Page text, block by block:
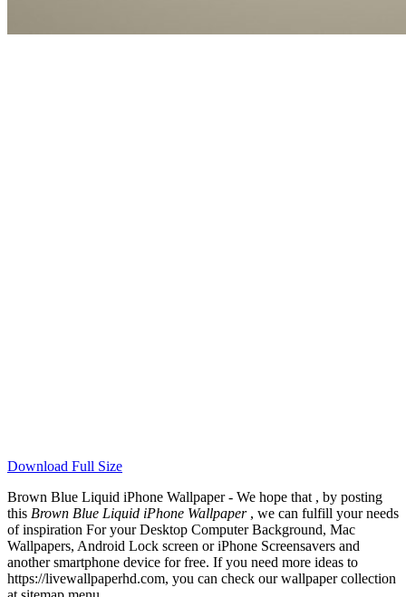
Download Full Size
Brown Blue Liquid iPhone Wallpaper - We hope that , by posting
this Brown Blue Liquid iPhone Wallpaper, we can fulfill your needs
of inspiration For your Desktop Computer Background, Mac
Wallpapers, Android Lock screen or iPhone Screensavers and
another smartphone device for free. If you need more ideas to
https://livewallpaperhd.com, you can check our wallpaper collection